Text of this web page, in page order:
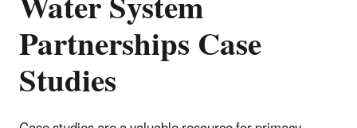
Partnerships Case
Studies